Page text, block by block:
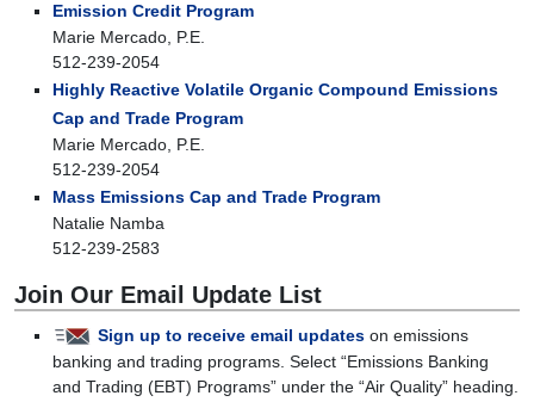
Emission Credit Program
Marie Mercado, P.E.
512-239-2054
Highly Reactive Volatile Organic Compound Emissions
Cap and Trade Program
Marie Mercado, P.E.
512-239-2054
Mass Emissions Cap and Trade Program
Natalie Namba
512-239-2583
Join Our Email Update List
Sign up to receive email updates on emissions
banking and trading programs. Select “Emissions Banking
and Trading (EBT) Programs” under the “Air Quality” heading.